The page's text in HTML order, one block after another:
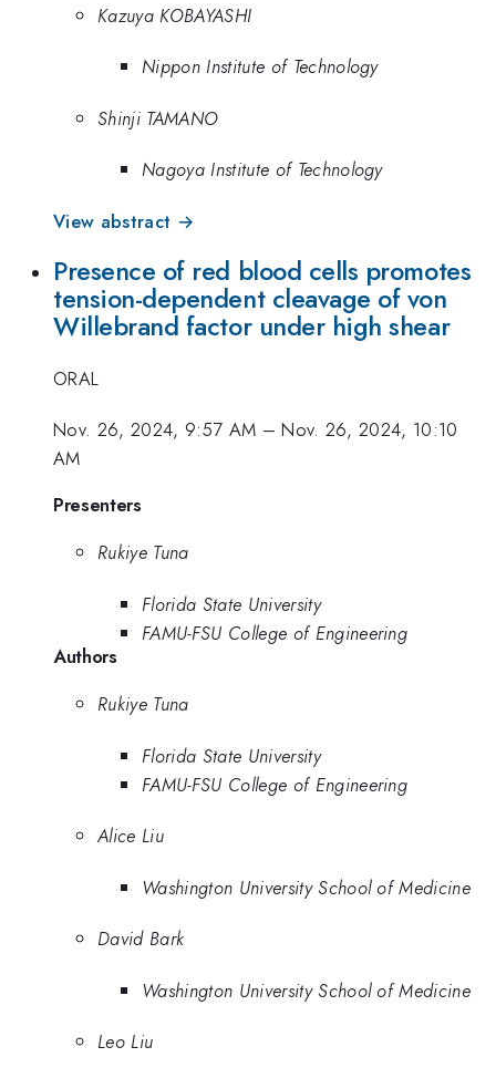
Kazuya KOBAYASHI
Nippon Institute of Technology
Shinji TAMANO
Nagoya Institute of Technology
View abstract →
Presence of red blood cells promotes
tension-dependent cleavage of von
Willebrand factor under high shear
ORAL
Nov. 26, 2024, 9:57 AM –Nov. 26, 2024, 10:10
AM
Presenters
Rukiye Tuna
Florida State University
FAMU-FSU College of Engineering
Authors
Rukiye Tuna
Florida State University
FAMU-FSU College of Engineering
Alice Liu
Washington University School of Medicine
David Bark
Washington University School of Medicine
Leo Liu